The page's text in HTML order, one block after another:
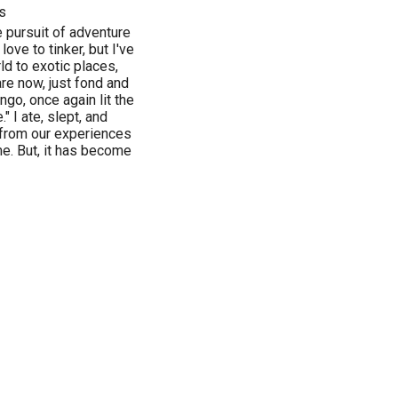
pursuit of adventure
to tinker, but I've
to exotic places,
now, just fond and
once again lit the
I ate, slept, and
our experiences
But, it has become